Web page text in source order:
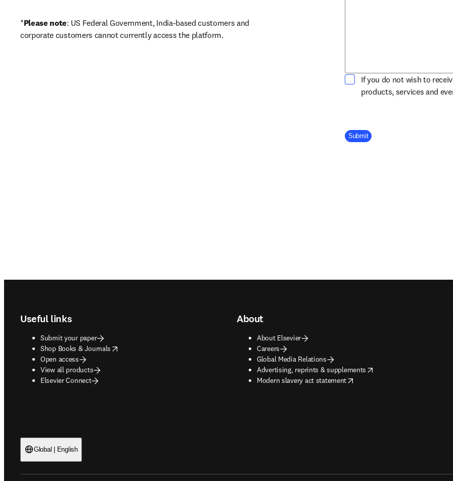
*Please note: US Federal Government, India-based customers and
corporate customers cannot currently access the platform.
If you do not wish to
products, services and
Company Division
Submit
Useful links
Submit your paper
Shop Books & Journals
opens in new tab/window
Open access
View all products
Elsevier Connect
About
About Elsevier
Careers
Global Media Relations
Advertising, reprints & supplements
opens in new tab/window
Modern slavery act statement
opens in new tab/window
Global | English